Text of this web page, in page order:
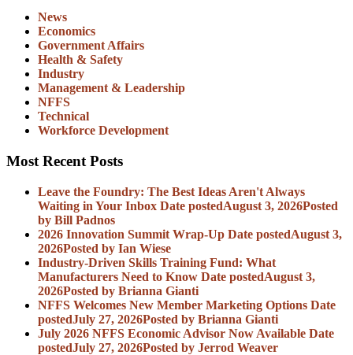
News
Economics
Government Affairs
Health & Safety
Industry
Management & Leadership
NFFS
Technical
Workforce Development
Most Recent Posts
Leave the Foundry: The Best Ideas Aren't Always
Waiting in Your Inbox Date postedAugust 3, 2026Posted
by Bill Padnos
2026 Innovation Summit Wrap-Up Date postedAugust 3,
2026Posted by Ian Wiese
Industry-Driven Skills Training Fund: What
Manufacturers Need to Know Date postedAugust 3,
2026Posted by Brianna Gianti
NFFS Welcomes New Member Marketing Options Date
postedJuly 27, 2026Posted by Brianna Gianti
July 2026 NFFS Economic Advisor Now Available Date
postedJuly 27, 2026Posted by Jerrod Weaver